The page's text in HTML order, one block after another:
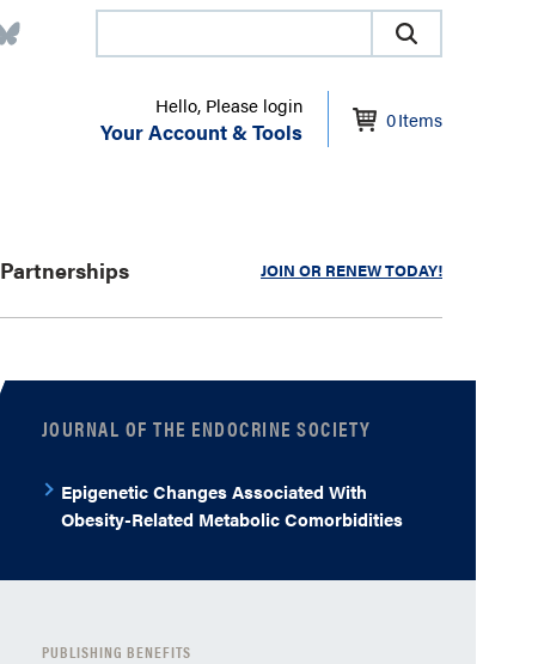
Hello, Please login
Your Account & Tools 0Items
Partnerships JOIN OR RENEW TODAY!
JOURNAL OF THE ENDOCRINE SOCIETY
Epigenetic Changes Associated With
Obesity-Related Metabolic Comorbidities
PUBLISHING BENEFITS